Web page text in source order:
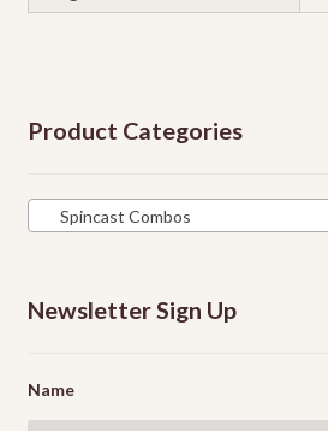
Product Categories
Spincast Combos
Newsletter Sign Up
Name